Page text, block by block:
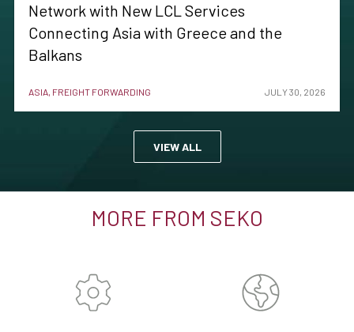
Network with New LCL Services
Connecting Asia with Greece and the
Balkans
ASIA, FREIGHT FORWARDING JULY 30, 2026
VIEW ALL
MORE FROM SEKO